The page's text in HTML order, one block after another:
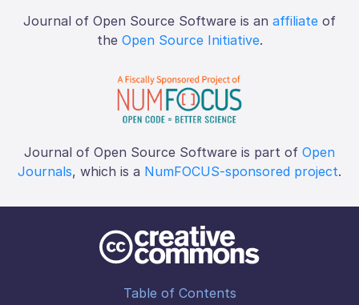
Journal of Open Source Software is an affiliate of
the Open Source Initiative.
Journal of Open Source Software is part of Open
Journals, which is a NumFOCUS-sponsored project.
Table of Contents